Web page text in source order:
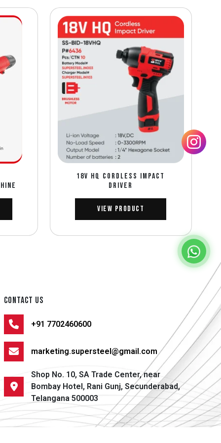
18V HQ CORDLESS IMPACT
DRIVER
View Product
CONTACT US
+91 7702460600
marketing.supersteel@gmail.com
Shop No. 10, SA Trade Center, near
Bombay Hotel, Rani Gunj, Secunderabad,
Telangana 500003